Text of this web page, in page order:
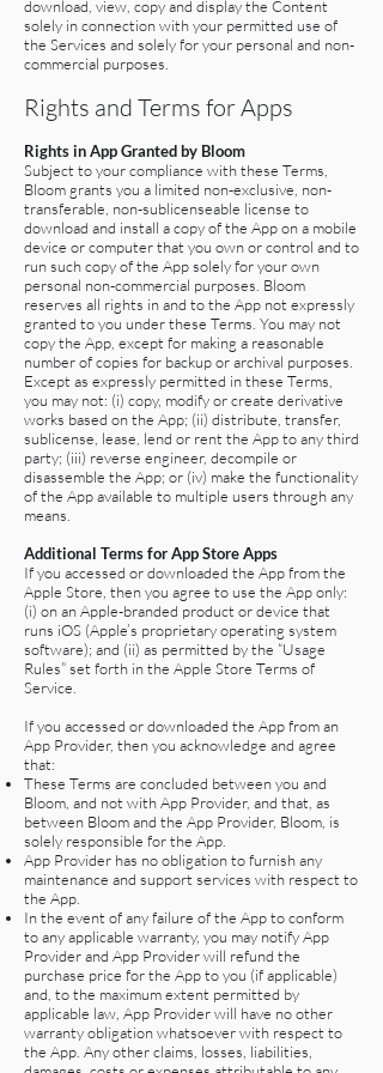
download, view, copy and display the Content
solely in connection with your permitted use of
the Services and solely for your personal and non-
commercial purposes.
Rights and Terms for Apps
Rights in App Granted by Bloom
Subject to your compliance with these Terms,
Bloom grants you a limited non-exclusive, non-
transferable, non-sublicenseable license to
download and install a copy of the App on a mobile
device or computer that you own or control and to
run such copy of the App solely for your own
personal non-commercial purposes. Bloom
reserves all rights in and to the App not expressly
granted to you under these Terms. You may not
copy the App, except for making a reasonable
number of copies for backup or archival purposes.
Except as expressly permitted in these Terms,
you may not: (i) copy, modify or create derivative
works based on the App; (ii) distribute, transfer,
sublicense, lease, lend or rent the App to any third
party; (iii) reverse engineer, decompile or
disassemble the App; or (iv) make the functionality
of the App available to multiple users through any
means.
Additional Terms for App Store Apps
If you accessed or downloaded the App from the
Apple Store, then you agree to use the App only:
(i) on an Apple-branded product or device that
runs iOS (Apple’s proprietary operating system
software); and (ii) as permitted by the “Usage
Rules” set forth in the Apple Store Terms of
Service.
If you accessed or downloaded the App from an
App Provider, then you acknowledge and agree
that:
These Terms are concluded between you and
Bloom, and not with App Provider, and that, as
between Bloom and the App Provider, Bloom, is
solely responsible for the App.
App Provider has no obligation to furnish any
maintenance and support services with respect to
the App.
In the event of any failure of the App to conform
to any applicable warranty, you may notify App
Provider and App Provider will refund the
purchase price for the App to you (if applicable)
and, to the maximum extent permitted by
applicable law, App Provider will have no other
warranty obligation whatsoever with respect to
the App. Any other claims, losses, liabilities,